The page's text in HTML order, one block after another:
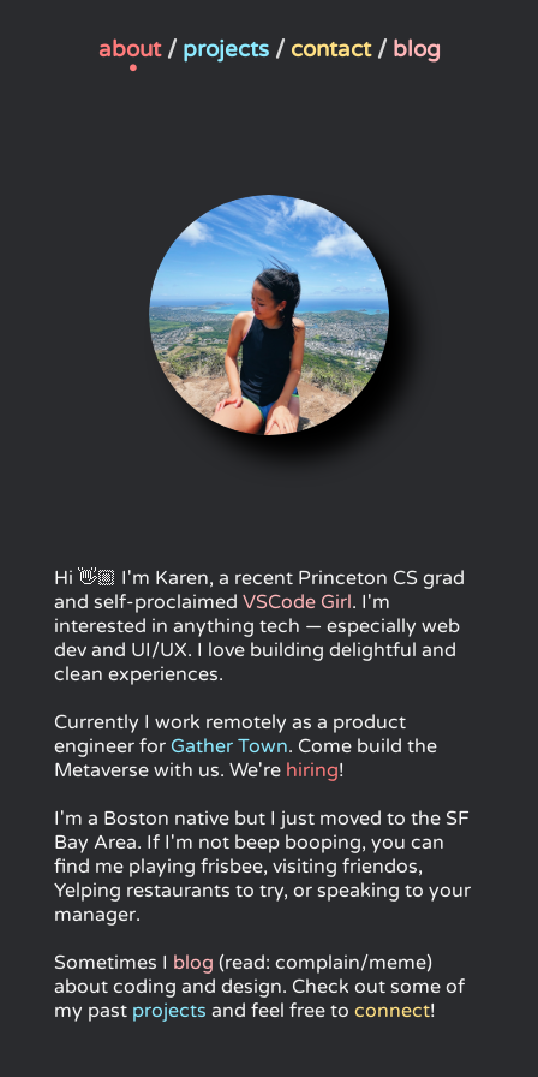
about
•
/ projects / contact / blog
Hi 👋🏼 I'm Karen, a recent Princeton CS grad
and self-proclaimed VSCode Girl. I'm
interested in anything tech — especially web
dev and UI/UX. I love building delightful and
clean experiences.
Currently I work remotely as a product
engineer for Gather Town. Come build the
Metaverse with us. We're hiring!
I'm a Boston native but I just moved to the SF
Bay Area. If I'm not beep booping, you can
find me playing frisbee, visiting friendos,
Yelping restaurants to try, or speaking to your
manager.
Sometimes I blog (read: complain/meme)
about coding and design. Check out some of
my past projects and feel free to connect!